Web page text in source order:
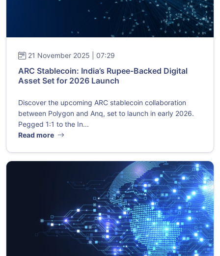
21 November 2025 | 07:29
ARC Stablecoin: India’s Rupee-Backed Digital
Asset Set for 2026 Launch
Discover the upcoming ARC stablecoin collaboration
between Polygon and Anq, set to launch in early 2026.
Pegged 1:1 to the In...
Read more